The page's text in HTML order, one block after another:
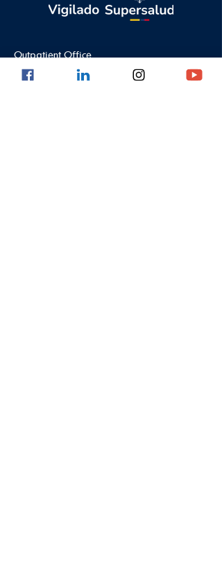
Outpatient Office
Calle 8 #43C - 101, Astorga Location in El
Poblado